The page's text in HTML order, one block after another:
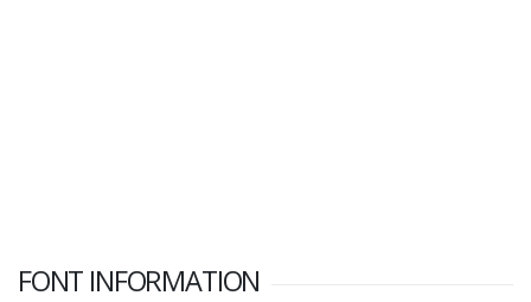
FONT INFORMATION